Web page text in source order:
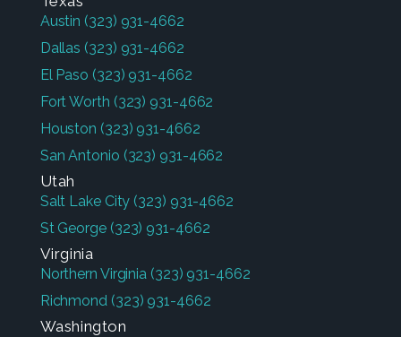
Austin (323) 931-4662
Dallas (323) 931-4662
El Paso (323) 931-4662
Fort Worth (323) 931-4662
Houston (323) 931-4662
San Antonio (323) 931-4662
Utah
Salt Lake City (323) 931-4662
St George (323) 931-4662
Virginia
Northern Virginia (323) 931-4662
Richmond (323) 931-4662
Washington